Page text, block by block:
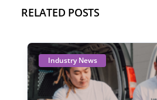
RELATED POSTS
Industry News